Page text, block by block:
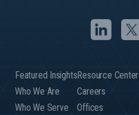
Featured Insights
Who We Are
Who We Serve
Resource Center
Careers
Offices